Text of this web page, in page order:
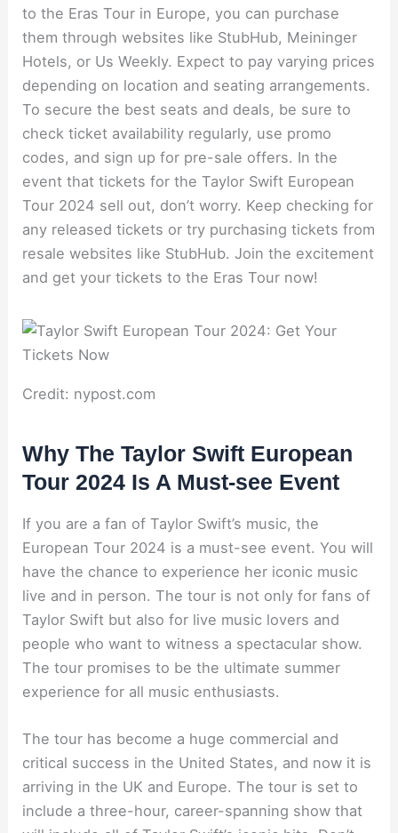
to the Eras Tour in Europe, you can purchase
them through websites like StubHub, Meininger
Hotels, or Us Weekly. Expect to pay varying prices
depending on location and seating arrangements.
To secure the best seats and deals, be sure to
check ticket availability regularly, use promo
codes, and sign up for pre-sale offers. In the
event that tickets for the Taylor Swift European
Tour 2024 sell out, don’t worry. Keep checking for
any released tickets or try purchasing tickets from
resale websites like StubHub. Join the excitement
and get your tickets to the Eras Tour now!
Credit: nypost.com
Why The Taylor Swift European
Tour 2024 Is A Must-see Event
If you are a fan of Taylor Swift’s music, the
European Tour 2024 is a must-see event. You will
have the chance to experience her iconic music
live and in person. The tour is not only for fans of
Taylor Swift but also for live music lovers and
people who want to witness a spectacular show.
The tour promises to be the ultimate summer
experience for all music enthusiasts.
The tour has become a huge commercial and
critical success in the United States, and now it is
arriving in the UK and Europe. The tour is set to
include a three-hour, career-spanning show that